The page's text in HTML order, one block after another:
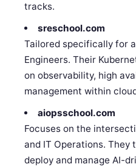
tracks.
sreschool.com
Tailored specifically for
Engineers. Their
on observability, high
management within
aiopsschool.com
Focuses on the
and IT Operations. They
deploy and manage AI-